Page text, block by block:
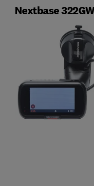
Nextbase